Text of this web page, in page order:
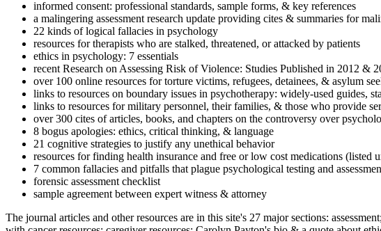
informed consent: professional standards, sample forms, & key references
a malingering assessment research update providing cites & summaries for
22 kinds of logical fallacies in psychology
resources for therapists who are stalked, threatened, or attacked by patients
ethics in psychology: 7 essentials
recent Research on Assessing Risk of Violence: Studies Published in 2012 &
over 100 online resources for torture victims, refugees, detainees, & asylum
links to resources on boundary issues in psychotherapy: widely-used guides,
links to resources for military personnel, their families, & those who provide
over 300 cites of articles, books, and chapters on the controversy over
8 bogus apologies: ethics, critical thinking, & language
21 cognitive strategies to justify any unethical behavior
resources for finding health insurance and free or low cost medications (listed
7 common fallacies and pitfalls that plague psychological testing and
forensic assessment checklist
sample agreement between expert witness & attorney
The journal articles and other resources are in this site's 27 major sections: